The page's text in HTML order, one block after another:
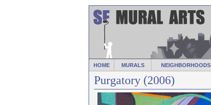
HOME MURALS NEIGHBORHOODS
Purgatory (2006)